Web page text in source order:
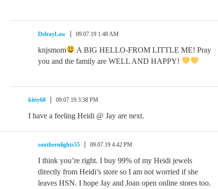
DelrayLaw 09.07.19 1:48 AM
knjsmom
A BIG HELLO-FROM LITTLE ME! Pray
you and the family are WELL AND HAPPY!
kitty68 09.07.19 3:38 PM
I have a feeling Heidi @ Jay are next.
southernlights55 09.07.19 4:42 PM
I think you’re right. I buy 99% of my Heidi jewels
directly from Heidi’s store so I am not worried if she
leaves HSN. I hope Jay and Joan open online stores too.